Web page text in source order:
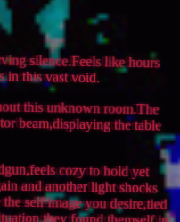
silence.Feels like hours
in this vast void.
this unknown room.The
beam,displaying the table
cozy to hold yet
and another light shocks
self image you desire,tied
they found themself in